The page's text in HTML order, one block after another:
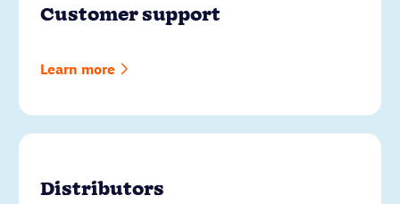
Customer support
Learn more
Distributors